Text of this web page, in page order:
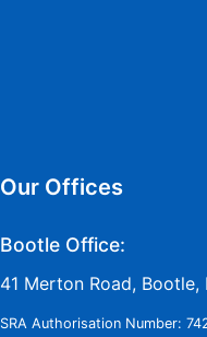
Our Offices
Bootle Office:
41 Merton Road, Bootle,
SRA Authorisation Number: